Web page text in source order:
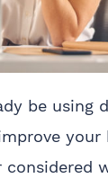
be using
considered